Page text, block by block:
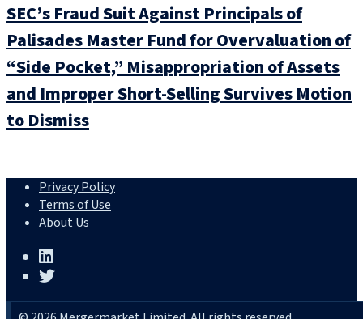
SEC’s Fraud Suit Against Principals of
Palisades Master Fund for Overvaluation of
“Side Pocket,” Misappropriation of Assets
and Improper Short-Selling Survives Motion
to Dismiss
Privacy Policy
Terms of Use
About Us